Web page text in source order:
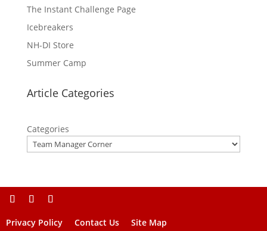
The Instant Challenge Page
Icebreakers
NH-DI Store
Summer Camp
Article Categories
Categories
Privacy Policy Contact Us Site Map